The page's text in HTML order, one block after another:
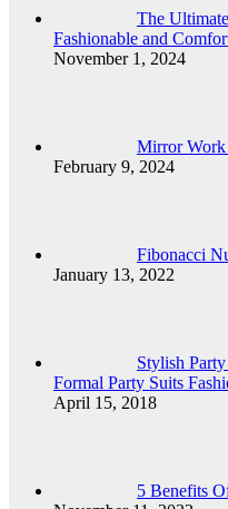
The
Fashionable and
November 1, 2024
Mirror Work
February 9, 2024
Fibonacci
January 13, 2022
Stylish
Formal Party Suits
April 15, 2018
5 Benefits